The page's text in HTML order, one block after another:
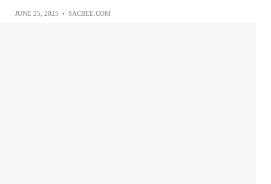
JUNE 25, 2025 • SACBEE.COM